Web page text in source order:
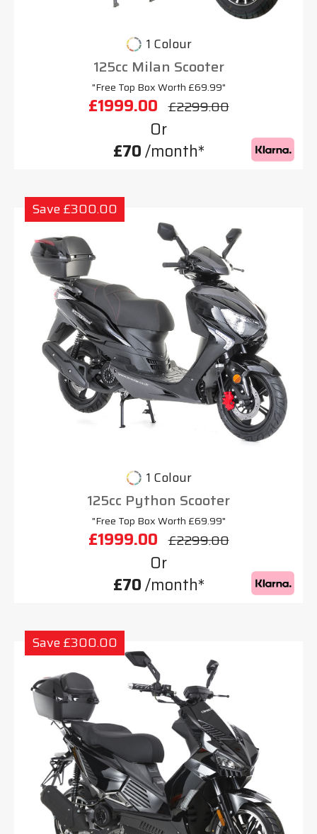
1 Colour
125cc Milan Scooter
"Free Top Box Worth £69.99"
£1999.00 £2299.00
Or
£70/month*
Save £300.00
1 Colour
125cc Python Scooter
"Free Top Box Worth £69.99"
£1999.00 £2299.00
Or
£70/month*
Save £300.00